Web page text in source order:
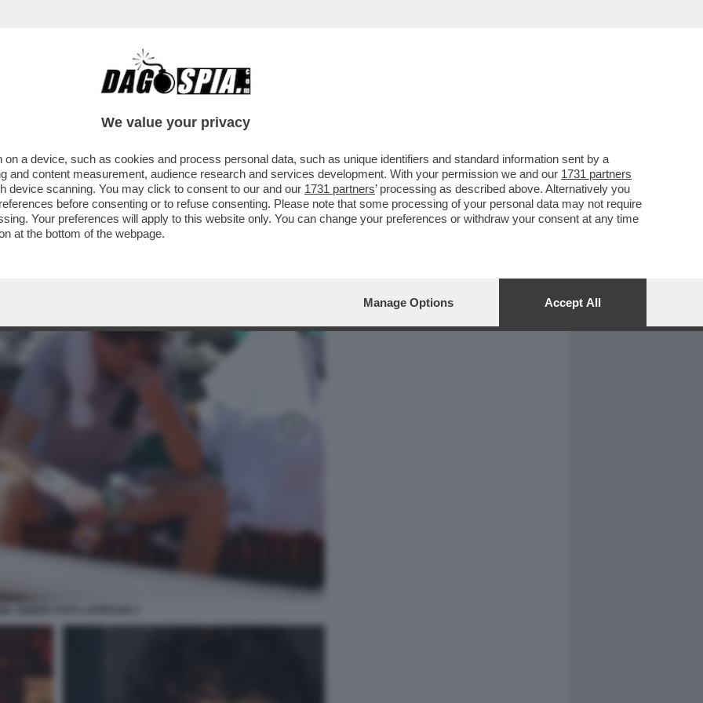
CAFONAL CRONACHE
SEMPRE IN TIRO – JOHN MCENROE
AI ...
We value your privacy
a device, such as cookies and process personal data, such as unique identifiers and standard information sent by a
and content measurement, audience research and services development. With your permission we and our 1731 partners
device scanning. You may click to consent to our and our 1731 partners’ processing as described above. Alternatively you
before consenting or to refuse consenting. Please note that some processing of your personal data may not require
Your preferences will apply to this website only. You can change your preferences or withdraw your consent at any time
at the bottom of the webpage.
Manage Options Accept All